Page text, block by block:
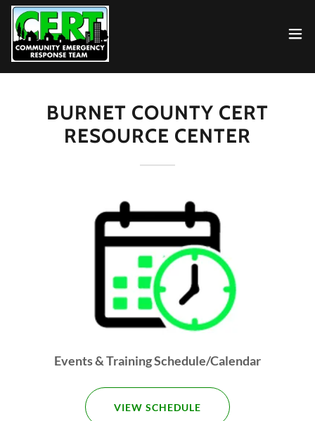
BURNET COUNTY CERT
RESOURCE CENTER
Events & Training Schedule/Calendar
VIEW SCHEDULE